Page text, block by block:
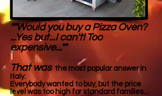
""Would you buy a Pizza Oven?
...Yes but...I can't! Too
expensive...""
That wasthe most popular answer in
Italy.
Everybodywanted to buy, but the price
level was too high for standard families...